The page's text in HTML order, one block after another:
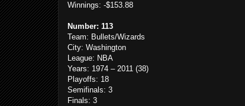
Winnings: -$153.88
Number: 113
Team: Bullets/Wizards
City: Washington
League: NBA
Years: 1974 – 2011 (38)
Playoffs: 18
Semifinals: 3
Finals: 3